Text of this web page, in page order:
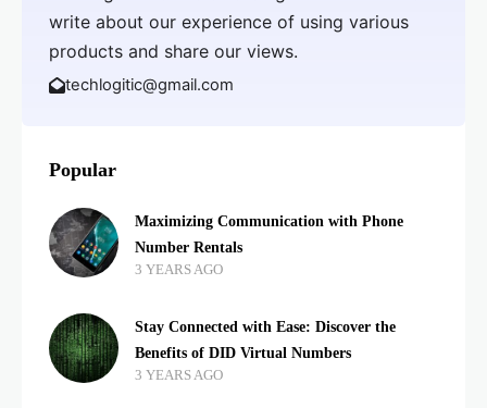
write about our experience of using various
products and share our views.
techlogitic@gmail.com
Popular
Maximizing Communication with Phone
Number Rentals
3 YEARS AGO
Stay Connected with Ease: Discover the
Benefits of DID Virtual Numbers
3 YEARS AGO